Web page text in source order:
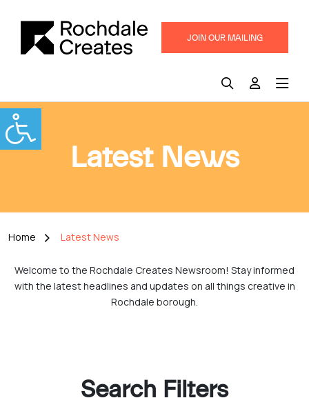
JOIN OUR MAILING
Latest News
Home Latest News
Welcome to the Rochdale Creates Newsroom! Stay informed
with the latest headlines and updates on all things creative in
Rochdale borough.
Search Filters